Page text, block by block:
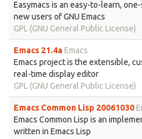
Easymacs is an easy-to-learn,
new users of GNU Emacs
GPL (GNU General Public License)
Emacs 21.4aEmacs
Emacs project is the extensible,
real-time display editor
GPL (GNU General Public License)
Emacs Common Lisp 20061030
Emacs Common Lisp is an
written in Emacs Lisp